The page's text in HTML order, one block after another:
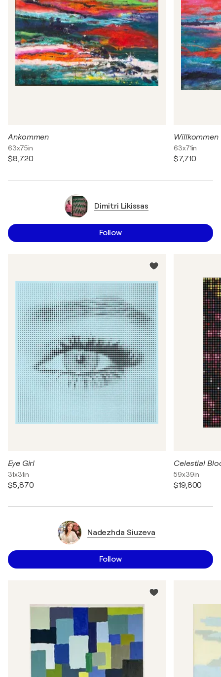
Ankommen
63x75in
$8,720
Willkommen
63x71in
$7,710
Dimitri Likissas
Follow
Eye Girl
31x31in
$5,870
Celestial
59x39in
$19,800
Nadezhda Siuzeva
Follow